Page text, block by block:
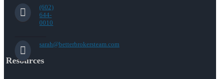
(602)
644-
0010
sarah@betterbrokersteam.com
Resources